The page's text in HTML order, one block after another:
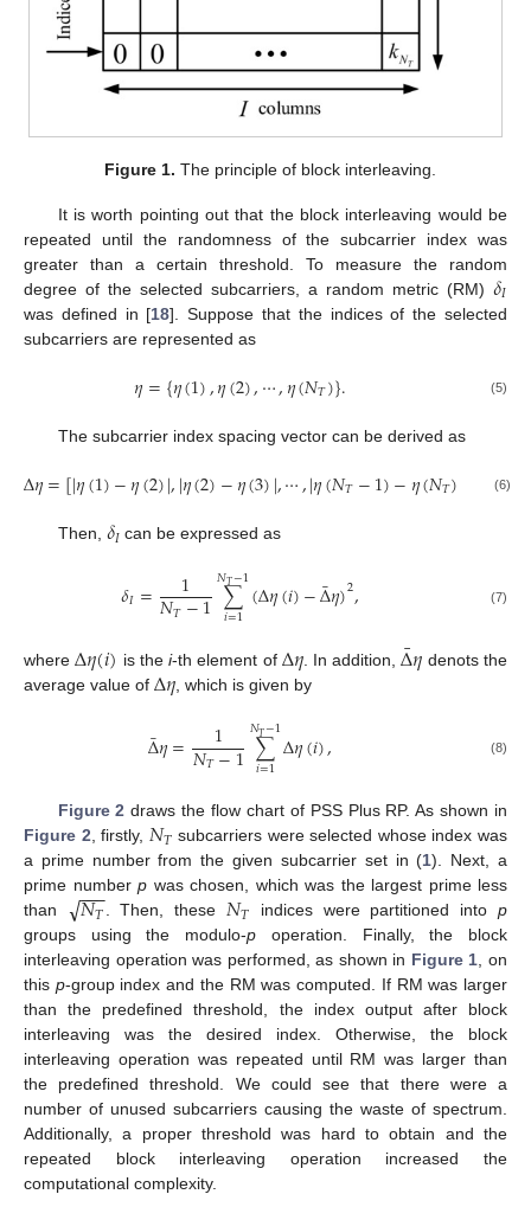
Figure 1. The principle of block interleaving.
It is worth pointing out that the block interleaving would be
repeated until the randomness of the subcarrier index was
greater than a certain threshold. To measure the random
degree of the selected subcarriers, a random metric (RM)𝛿𝐼
was defined in [18]. Suppose that the indices of the selected
subcarriers are represented as
𝜂={𝜂(1),𝜂(2),⋯,𝜂(𝑁𝑇)}. (5)
The subcarrier index spacing vector can be derived as
Δ𝜂=[|𝜂(1)−𝜂(2)|,|𝜂(2)−𝜂(3)|,⋯,|𝜂(𝑁𝑇−1)−𝜂(𝑁𝑇) (6)
Then, 𝛿𝐼 can be expressed as
𝛿𝐼= 1
𝑁𝑇−1∑
𝑖=1
𝑁𝑇−1(Δ𝜂(𝑖)−Δ
¯𝜂)2, (7)
whereΔ𝜂(𝑖) is thei-th element of Δ𝜂. In addition,Δ
¯𝜂 denots the
average value of Δ𝜂 , which is given by
Δ
¯𝜂= 1
𝑁𝑇−1∑
𝑖=1
𝑁𝑇−1Δ𝜂(𝑖), (8)
Figure 2 draws the flow chart of PSS Plus RP. As shown in
Figure 2, firstly, 𝑁𝑇 subcarriers were selected whose index was
a prime number from the given subcarrier set in (1). Next, a
prime number p was chosen, which was the largest prime less
than
𝑁𝑇
−−
−
√ . Then, these𝑁𝑇 indices were partitioned intop
groups using the modulo-p operation. Finally, the block
interleaving operation was performed, as shown in Figure 1, on
this p-group index and the RM was computed. If RM was larger
than the predefined threshold, the index output after block
interleaving was the desired index. Otherwise, the block
interleaving operation was repeated until RM was larger than
the predefined threshold. We could see that there were a
number of unused subcarriers causing the waste of spectrum.
Additionally, a proper threshold was hard to obtain and the
repeated block interleaving operation increased the
computational complexity.